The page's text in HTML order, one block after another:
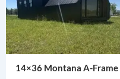
14×36 Montana A-Frame